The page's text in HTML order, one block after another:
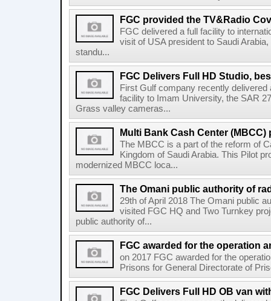
FGC provided the TV&Radio
FGC delivered a full facility to
visit of USA president to Saudi
standu...
FGC Delivers Full HD Studio,
First Gulf company recently
facility to Imam University, the SAR
Grass valley cameras...
Multi Bank Cash Center (MBCC)
The MBCC is a part of the reform of
Kingdom of Saudi Arabia. This Pilot
modernized MBCC loca...
The Omani public authority of
29th of April 2018 The Omani public
visited FGC HQ and Two Turnkey
public authority of...
FGC awarded for the operation
on 2017 FGC awarded for the
Prisons for General Directorate of
FGC Delivers Full HD OB van